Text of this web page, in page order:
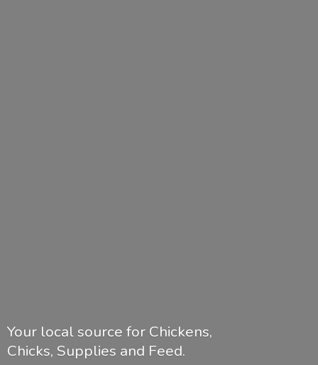
Your local source for Chickens,
Chicks, Supplies and Feed.